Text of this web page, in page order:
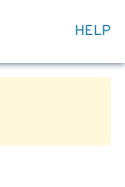
HELP